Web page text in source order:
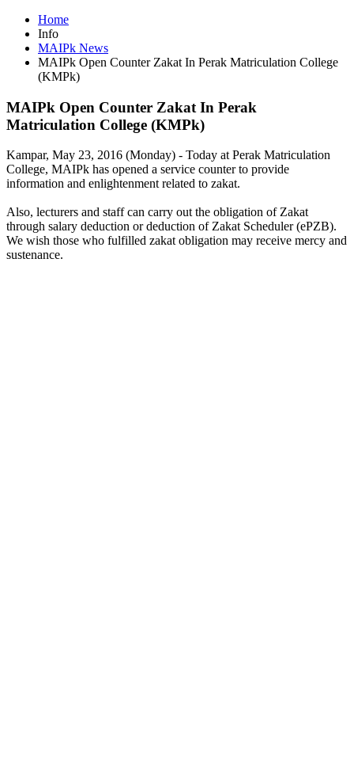
Home
Info
MAIPk News
MAIPk Open Counter Zakat In Perak Matriculation College
(KMPk)
MAIPk Open Counter Zakat In Perak
Matriculation College (KMPk)
Kampar, May 23, 2016 (Monday) - Today at Perak Matriculation
College, MAIPk has opened a service counter to provide
information and enlightenment related to zakat.
Also, lecturers and staff can carry out the obligation of Zakat
through salary deduction or deduction of Zakat Scheduler (ePZB).
We wish those who fulfilled zakat obligation may receive mercy and
sustenance.